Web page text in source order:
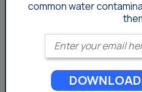
commonwater
DOWNLOAD